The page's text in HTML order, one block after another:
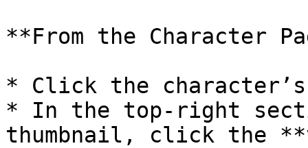
**From the Character
* Click the
* In the top-right
thumbnail, click the